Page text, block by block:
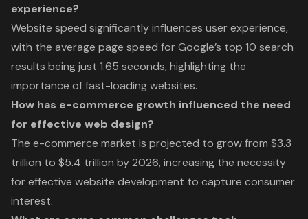
experience?
Website speed significantly influences user experience,
with the average page speed for Google’s top 10 search
results being just 1.65 seconds, highlighting the
importance of fast-loading websites.
How has e-commerce growth influenced the need
for effective web design?
The e-commerce market is projected to grow from $3.3
trillion to $5.4 trillion by 2026, increasing the necessity
for effective website development to capture consumer
interest.